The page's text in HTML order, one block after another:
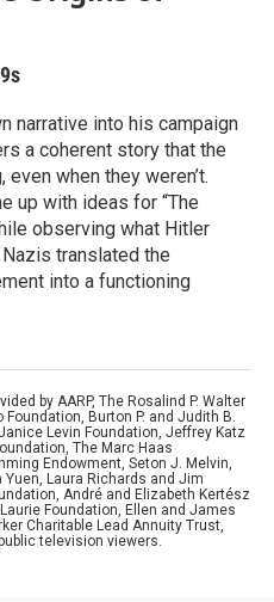
narrative into his campaign
a coherent story that the
when they weren’t.
up with ideas for “The
observing what Hitler
translated the
into a functioning
by AARP, The Rosalind P. Walter
Burton P. and Judith B.
Levin Foundation, Jeffrey Katz
The Marc Haas
Endowment, Seton J. Melvin,
Yuen, Laura Richards and Jim
André and Elizabeth Kertész
Foundation, Ellen and James
Charitable Lead Annuity Trust,
television viewers.